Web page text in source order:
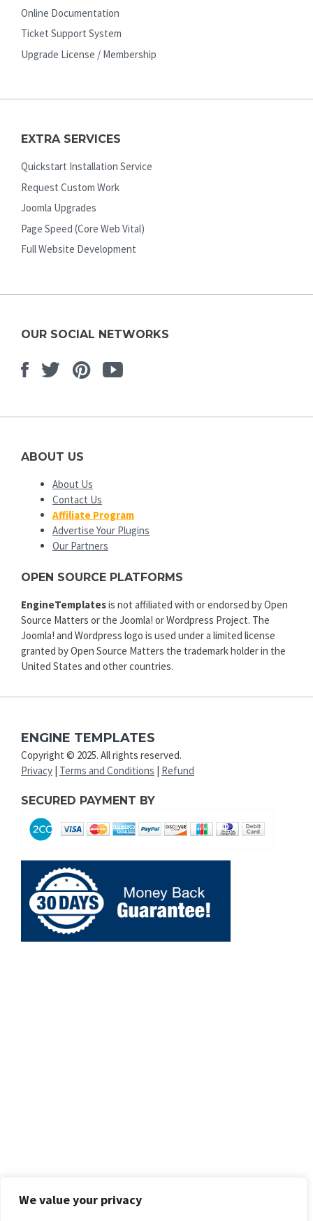
We value your privacy
Online Documentation
Ticket Support System
Upgrade License / Membership
EXTRA SERVICES
Quickstart Installation Service
Request Custom Work
Joomla Upgrades
Page Speed (Core Web Vital)
Full Website Development
OUR SOCIAL NETWORKS
Facebook
TwitterPinterest
Youtube
ABOUT US
About Us
Contact Us
Affiliate Program
Advertise Your Plugins
Our Partners
OPEN SOURCE PLATFORMS
EngineTemplatesis not affiliated with or endorsed by Open
Source Matters or the Joomla! or Wordpress Project. The
Joomla! and Wordpress logo is used under a limited license
granted by Open Source Matters the trademark holder in the
United States and other countries.
ENGINE TEMPLATES
Copyright © 2025. All rights reserved.
Privacy | Terms and Conditions | Refund
SECURED PAYMENT BY